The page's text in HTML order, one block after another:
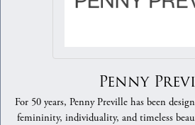
Penny
For 50 years, Penny Preville has been
femininity, individuality, and timeless